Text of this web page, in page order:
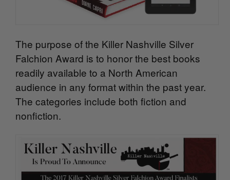
The purpose of the Killer Nashville Silver
Falchion Award is to honor the best books
readily available to a North American
audience in any format within the past year.
The categories include both fiction and
nonfiction.